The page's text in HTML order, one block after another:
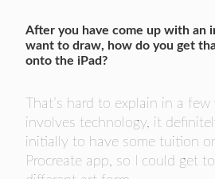
After you have come up with an
want to draw, how do you get
onto the iPad?
That’s hard to explain in a
involves technology, it
initially to have some tuition
Procreate app, so I could get